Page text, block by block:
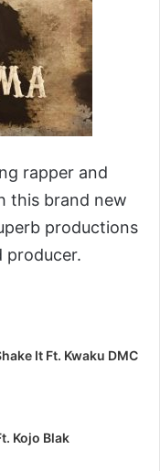
rapper and
this brand new
productions
producer.
It Ft. Kwaku DMC
Kojo Blak